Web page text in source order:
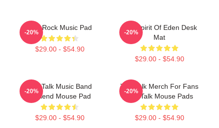
Talk Rock Music Pad
$29.00 - $54.90
-20%
Talk Spirit Of Eden Desk
Mat
$29.00 - $54.90
-20%
Talk Talk Music Band
TriBlend Mouse Pad
$29.00 - $54.90
-20%
Talk Talk Merch For Fans
Talk Talk Mouse Pads
$29.00 - $54.90
-20%